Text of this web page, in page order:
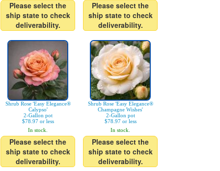
Please select the
ship state to check
deliverability.
Please select the
ship state to check
deliverability.
Shrub Rose 'Easy Elegance®
Calypso'
2-Gallon pot
$78.97 or less
In stock.
Please select the
ship state to check
deliverability.
Shrub Rose 'Easy Elegance®
Champagne Wishes'
2-Gallon pot
$78.97 or less
In stock.
Please select the
ship state to check
deliverability.